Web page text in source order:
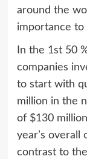
around the
importance
In the 1st 50
companies
to start with
million in the
of $130
year’s overall
contrast to